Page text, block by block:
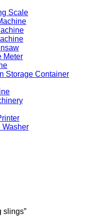
Scale
Meter
Storage Container
Washer
slings”